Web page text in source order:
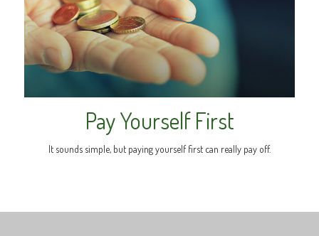
Pay Yourself First
It sounds simple, but paying yourself first can really pay off.